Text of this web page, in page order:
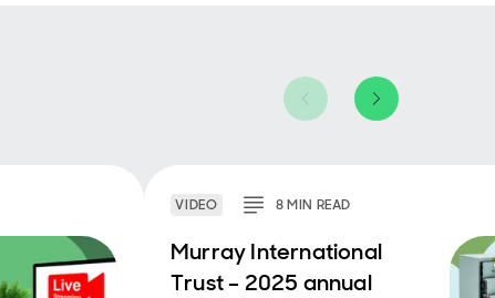
VIDEO 8MIN READ
Murray International
Trust – 2025 annual